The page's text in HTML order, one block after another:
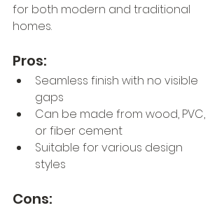
for both modern and traditional
homes.
Pros:
Seamless finish with no visible
gaps
Can be made from wood, PVC,
or fiber cement
Suitable for various design
styles
Cons: